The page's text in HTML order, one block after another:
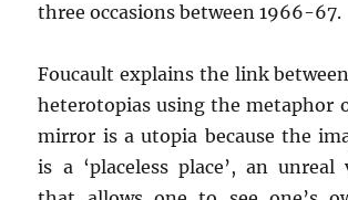
three occasions between 1966-67.
Foucault explains the link
heterotopias using the metaphor
mirror is a utopia because the
is a ‘placeless place’, an unreal